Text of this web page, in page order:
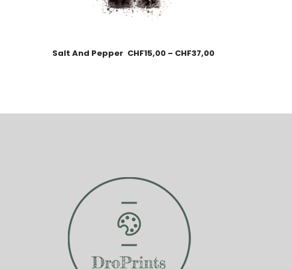
Salt And Pepper CHF15,00 – CHF37,00